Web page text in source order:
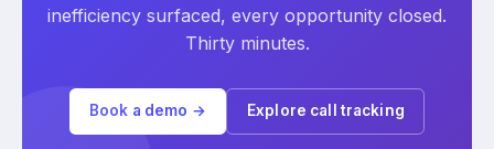
inefficiency surfaced, every opportunity closed.
Thirty minutes.
Book a demo → Explore call tracking